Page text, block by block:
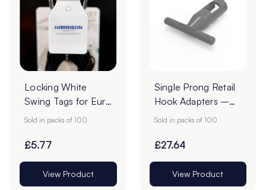
Locking White
Swing Tags for Euro
Hooks - Pack of
Sold in packs of 100
£5.77
View Product
Single Prong Retail
Hook Adapters –
Pack of 100
Sold in packs of 100
£27.64
View Product